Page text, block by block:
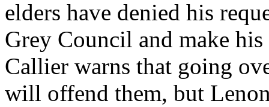
elders have denied his
Grey Council and make
Callier warns that going
will offend them, but